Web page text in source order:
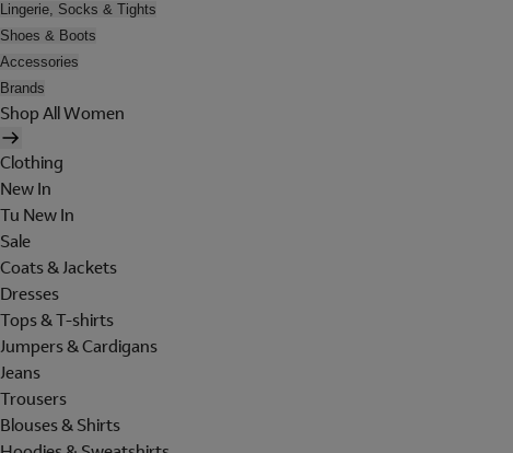
Lingerie, Socks & Tights
Shoes & Boots
Accessories
Brands
Shop All Women
Clothing
New In
Tu New In
Sale
Coats & Jackets
Dresses
Tops & T-shirts
Jumpers & Cardigans
Jeans
Trousers
Blouses & Shirts